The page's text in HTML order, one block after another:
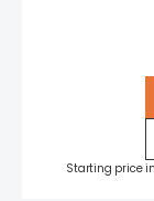
Starting price